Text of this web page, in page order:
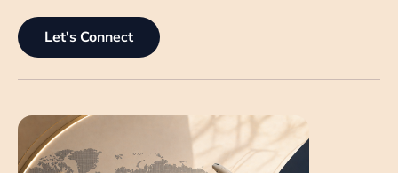
Let's Connect